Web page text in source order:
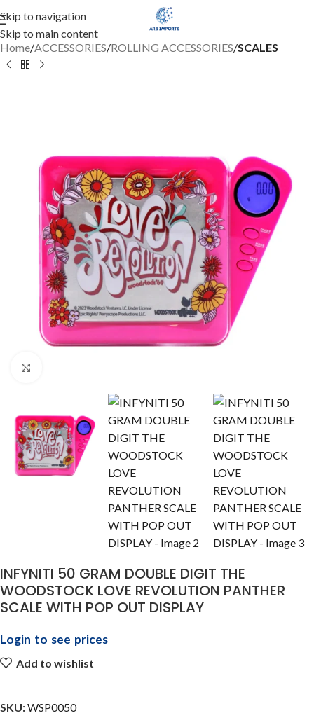
Skip to navigation
Skip to main content
Home ACCESSORIES ROLLING ACCESSORIES SCALES
INFYNITI 50 GRAM DOUBLE DIGIT THE
WOODSTOCK LOVE REVOLUTION PANTHER
SCALE WITH POP OUT DISPLAY
Login to see prices
Add to wishlist
SKU:WSP0050